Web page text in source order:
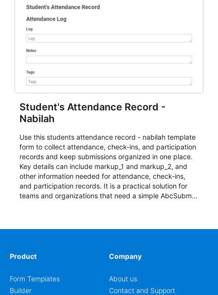
Student's Attendance Record -
Nabilah
Use this students attendance record - nabilah template
form to collect attendance, check-ins, and participation
records and keep submissions organized in one place.
Key details can include markup_1 and markup_2, and
other information needed for attendance, check-ins,
and participation records. It is a practical solution for
teams and organizations that need a simple AbcSubmit
Product
Form Templates
Builder
Company
About us
Contact and Support